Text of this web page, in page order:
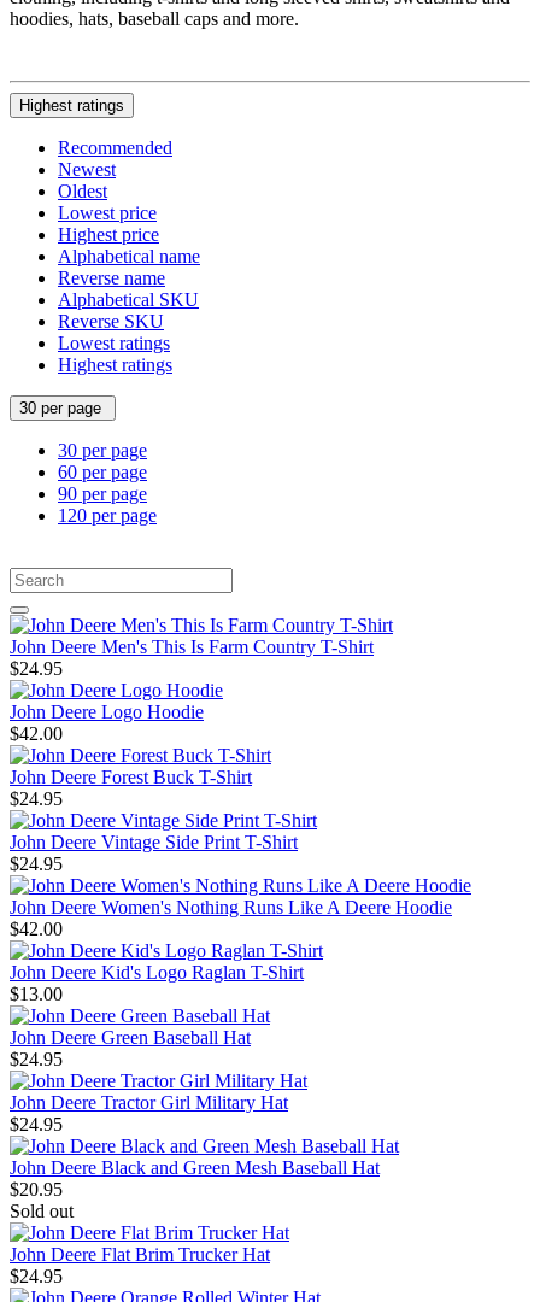
hoodies, hats, baseball caps and more.
Highest ratings
Recommended
Newest
Oldest
Lowest price
Highest price
Alphabetical name
Reverse name
Alphabetical SKU
Reverse SKU
Lowest ratings
Highest ratings
30 per page
30 per page
60 per page
90 per page
120 per page
John Deere Men's This Is Farm Country T-Shirt
$24.95
John Deere Logo Hoodie
$42.00
John Deere Forest Buck T-Shirt
$24.95
John Deere Vintage Side Print T-Shirt
$24.95
John Deere Women's Nothing Runs Like A Deere Hoodie
$42.00
John Deere Kid's Logo Raglan T-Shirt
$13.00
John Deere Green Baseball Hat
$24.95
John Deere Tractor Girl Military Hat
$24.95
John Deere Black and Green Mesh Baseball Hat
$20.95
Sold out
John Deere Flat Brim Trucker Hat
$24.95